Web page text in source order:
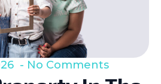
No Comments